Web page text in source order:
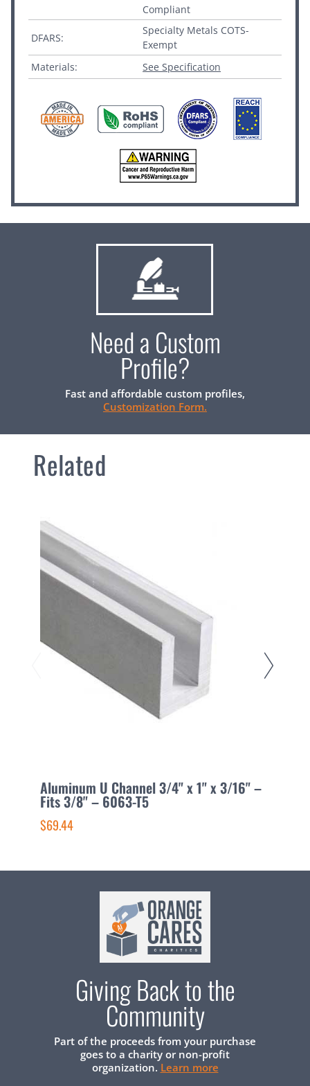
Compliant
DFARS:
Specialty Metals COTS-
Exempt
Materials:
See Specification
Need a Custom
Profile?
Fast and affordable custom profiles,
Customization Form.
Related
Aluminum U Channel 3/4" x 1" x 3/16" –
Fits 3/8" – 6063-T5
$69.44
Giving Back to the
Community
Part of the proceeds from your purchase
goes to a charity or non-profit
organization. Learn more